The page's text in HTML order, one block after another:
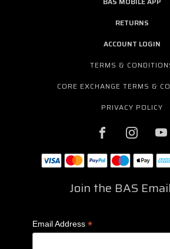
RETURNS
ACCOUNT LOGIN
TERMS &
CORE EXCHANGE TERMS &
PRIVACY POLICY
Join the BAS
Email Address *